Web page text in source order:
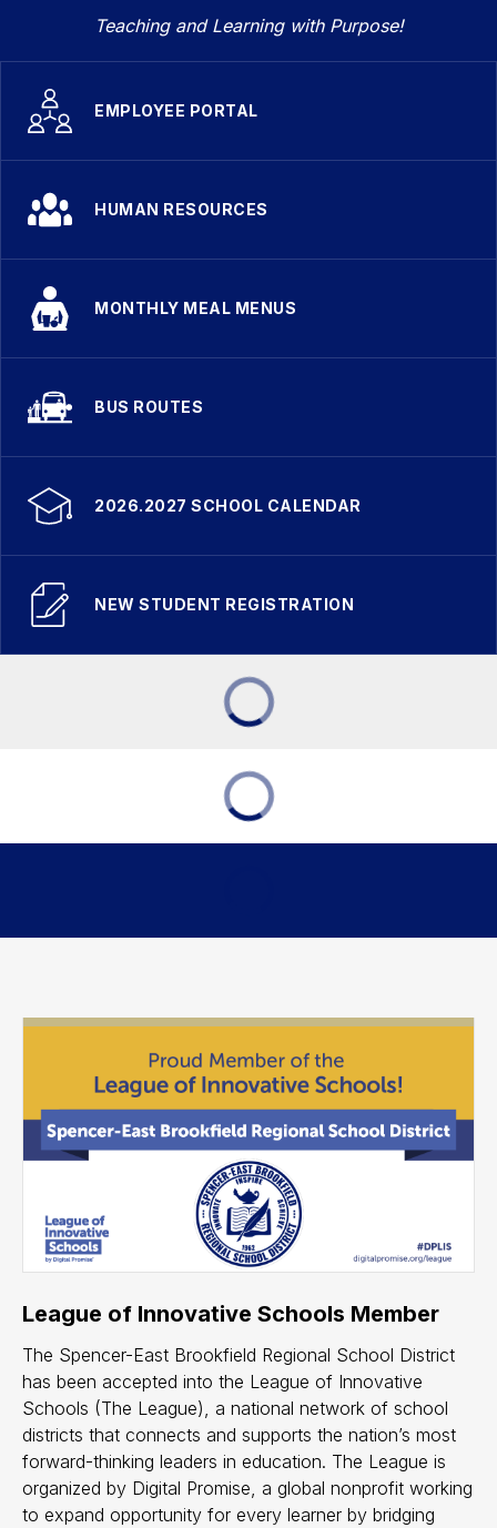
Teaching and Learning with Purpose!
EMPLOYEE PORTAL
HUMAN RESOURCES
MONTHLY MEAL MENUS
BUS ROUTES
2026.2027 SCHOOL CALENDAR
NEW STUDENT REGISTRATION
League of Innovative Schools Member
The Spencer-East Brookfield Regional School District
has been accepted into the League of Innovative
Schools (The League), a national network of school
districts that connects and supports the nation’s most
forward-thinking leaders in education. The League is
organized by Digital Promise, a global nonprofit working
to expand opportunity for every learner by bridging